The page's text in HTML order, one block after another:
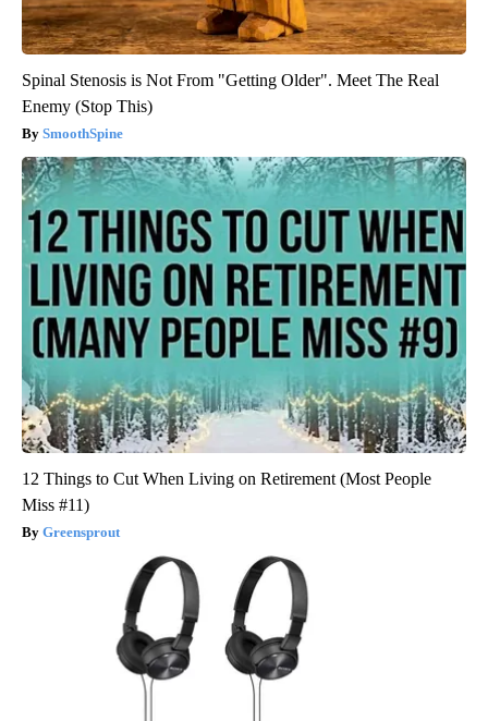
Spinal Stenosis is Not From "Getting Older". Meet The Real
Enemy (Stop This)
SmoothSpine
12 Things to Cut When Living on Retirement (Most People
Miss #11)
Greensprout